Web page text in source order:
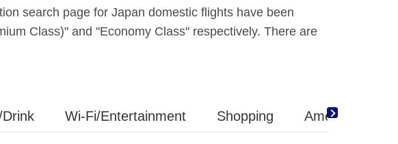
search page for Japan domestic flights have been
Class)" and "Economy Class" respectively. There are
Drink Wi-Fi/Entertainment Shopping Amenity